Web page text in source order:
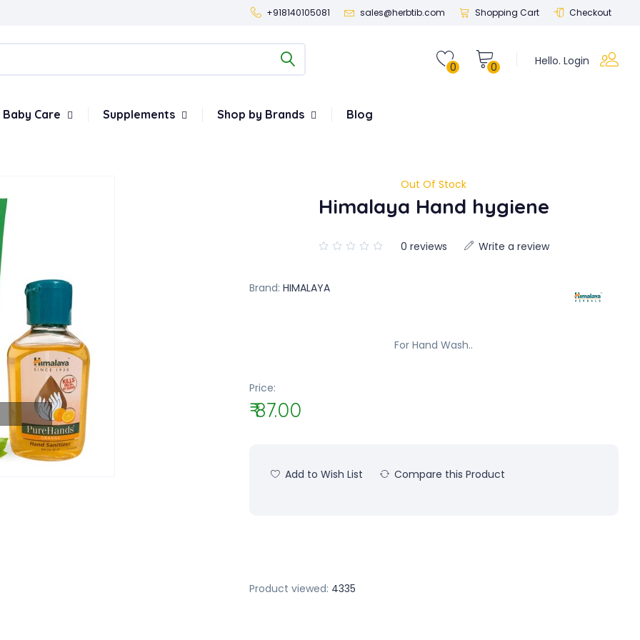
+918140105081 sales@herbtib.com Shopping Cart Checkout
Hello. Login
0
0
Baby Care Supplements Shop by Brands Blog
Out Of Stock
Himalaya Hand hygiene
0 reviews Write a review
Brand: HIMALAYA
For Hand Wash..
Price:
₹ 87.00
Add to Wish List Compare this Product
Product viewed: 4335